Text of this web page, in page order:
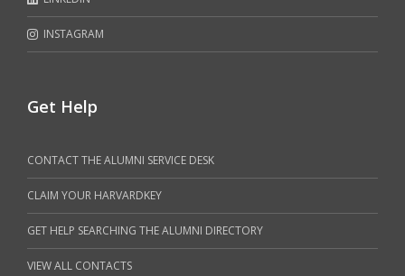
INSTAGRAM
Get Help
CONTACT THE ALUMNI SERVICE DESK
CLAIM YOUR HARVARDKEY
GET HELP SEARCHING THE ALUMNI DIRECTORY
VIEW ALL CONTACTS